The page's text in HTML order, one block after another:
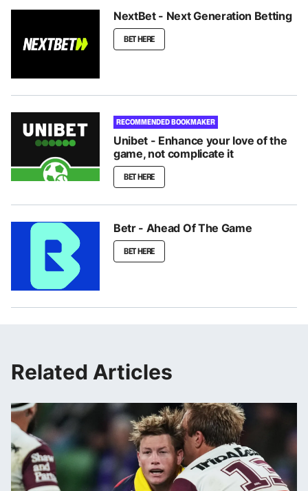
NextBet - Next Generation Betting
BET HERE
RECOMMENDED BOOKMAKER
Unibet - Enhance your love of the
game, not complicate it
BET HERE
Betr - Ahead Of The Game
BET HERE
Related Articles